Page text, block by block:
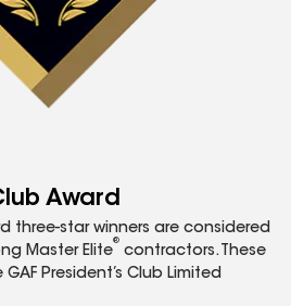
Award
three-star winners are considered
Master Elite
®
contractors. These
President’s Club Limited